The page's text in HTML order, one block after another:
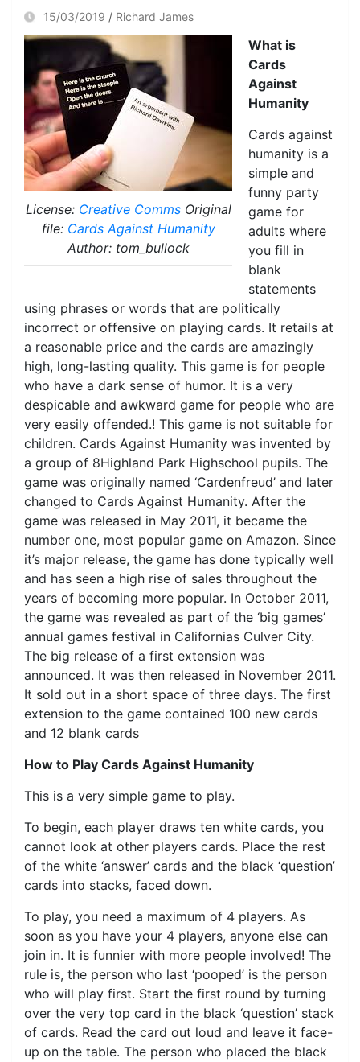
15/03/2019 Richard James
License: Creative CommsOriginal
file: Cards Against Humanity
Author: tom_bullock
What is
Cards
Against
Humanity
Cards against
humanity is a
simple and
funny party
game for
adults where
you fill in
blank
statements
using phrases or words that are politically
incorrect or offensive on playing cards. It retails at
a reasonable price and the cards are amazingly
high, long-lasting quality. This game is for people
who have a dark sense of humor. It is a very
despicable and awkward game for people who are
very easily offended.! This game is not suitable for
children. Cards Against Humanity was invented by
a group of 8Highland Park Highschool pupils. The
game was originally named ‘Cardenfreud’ and later
changed to Cards Against Humanity. After the
game was released in May 2011, it became the
number one, most popular game on Amazon. Since
it’s major release, the game has done typically well
and has seen a high rise of sales throughout the
years of becoming more popular. In October 2011,
the game was revealed as part of the ‘big games’
annual games festival in Californias Culver City.
The big release of a first extension was
announced. It was then released in November 2011.
It sold out in a short space of three days. The first
extension to the game contained 100 new cards
and 12 blank cards
How to Play Cards Against Humanity
This is a very simple game to play.
To begin, each player draws ten white cards, you
cannot look at other players cards. Place the rest
of the white ‘answer’ cards and the black ‘question’
cards into stacks, faced down.
To play, you need a maximum of 4 players. As
soon as you have your 4 players, anyone else can
join in. It is funnier with more people involved! The
rule is, the person who last ‘pooped’ is the person
who will play first. Start the first round by turning
over the very top card in the black ‘question’ stack
of cards. Read the card out loud and leave it face-
up on the table. The person who placed the black